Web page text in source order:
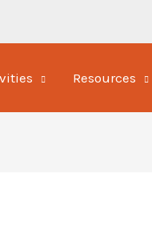
Resources